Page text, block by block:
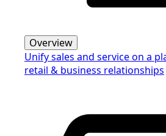
Overview
Unify sales and service on a
retail & business relationships